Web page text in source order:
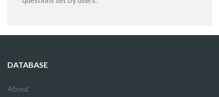
DATABASE
About